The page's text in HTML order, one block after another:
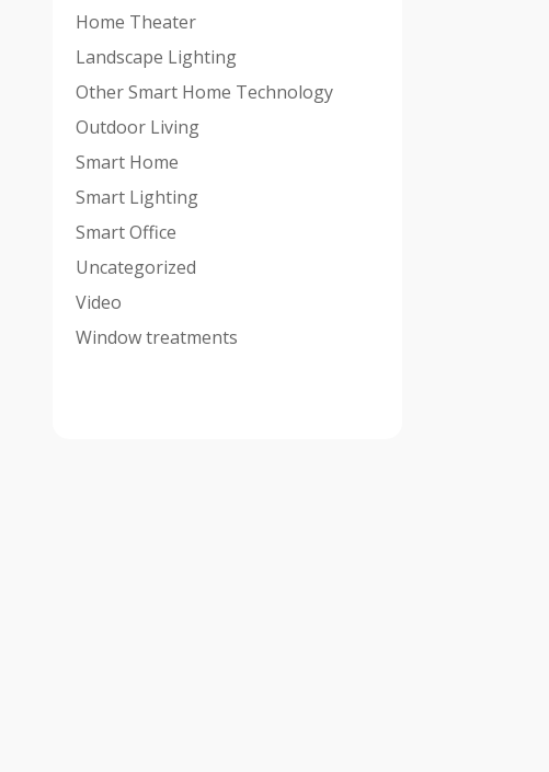
Home Theater
Landscape Lighting
Other Smart Home Technology
Outdoor Living
Smart Home
Smart Lighting
Smart Office
Uncategorized
Video
Window treatments